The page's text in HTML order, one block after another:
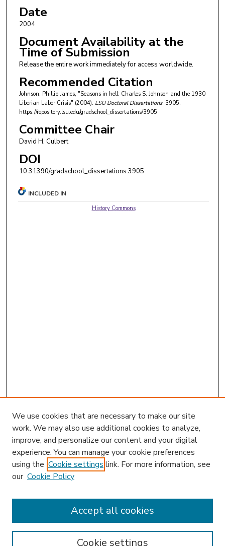
Date
2004
Document Availability at the
Time of Submission
Release the entire work immediately for access worldwide.
Recommended Citation
Johnson, Phillip James, "Seasons in hell: Charles S. Johnson and the 1930
Liberian Labor Crisis" (2004). LSU Doctoral Dissertations. 3905.
https://repository.lsu.edu/gradschool_dissertations/3905
Committee Chair
David H. Culbert
DOI
10.31390/gradschool_dissertations.3905
INCLUDED IN
History Commons
Enter search terms:
We use cookies that are necessary to make our site
work. We may also use additional cookies to analyze,
improve, and personalize our content and your digital
experience. You can manage your cookie preferences
using the Cookie settings link. For more information, see
our Cookie Policy
Cookie settings
Accept all cookies